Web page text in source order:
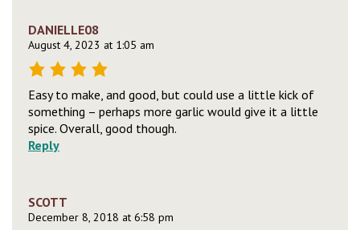
DANIELLE08
August 4, 2023 at 1:05 am
Easy to make, and good, but could use a little kick of
something – perhaps more garlic would give it a little
spice. Overall, good though.
Reply
SCOTT
December 8, 2018 at 6:58 pm